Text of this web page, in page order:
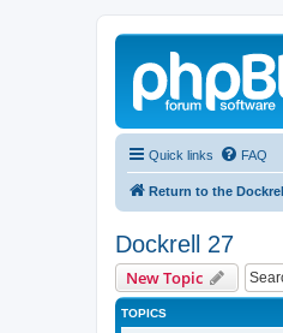
Quick links FAQ
Return to the
Dockrell 27
New Topic
TOPICS